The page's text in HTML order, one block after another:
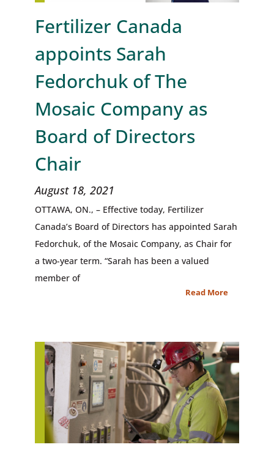
Fertilizer Canada
appoints Sarah
Fedorchuk of The
Mosaic Company as
Board of Directors
Chair
August 18, 2021
OTTAWA, ON., – Effective today, Fertilizer
Canada’s Board of Directors has appointed Sarah
Fedorchuk, of the Mosaic Company, as Chair for
a two-year term. “Sarah has been a valued
member of
Read More